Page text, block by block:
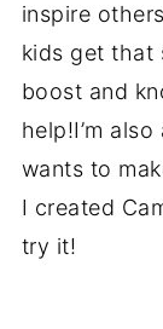
inspire
kids get that
boost and
help!I’m
wants to
I created
try it!